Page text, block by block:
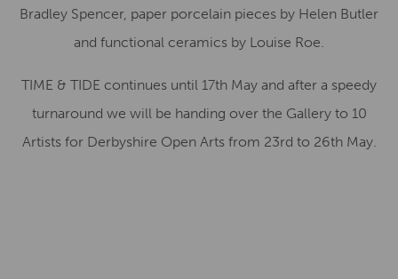
Bradley Spencer, paper porcelain pieces by Helen Butler
and functional ceramics by Louise Roe.
TIME & TIDE continues until 17th May and after a speedy
turnaround we will be handing over the Gallery to 10
Artists for Derbyshire Open Arts from 23rd to 26th May.